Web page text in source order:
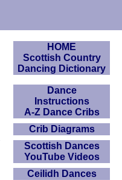
HOME
Scottish Country
Dancing Dictionary
Dance
Instructions
A-Z Dance Cribs
Crib Diagrams
Scottish Dances
YouTube Videos
Ceilidh Dances